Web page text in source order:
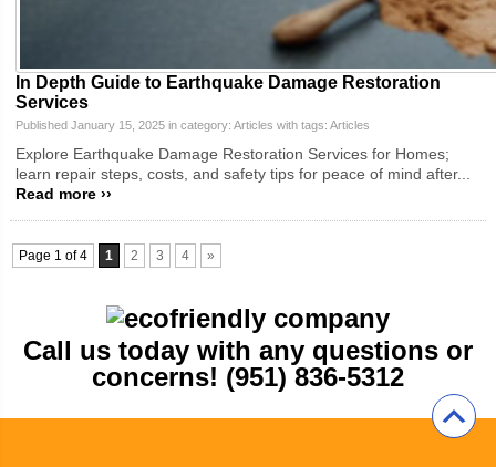
In Depth Guide to Earthquake Damage Restoration
Services
Published January 15, 2025 in category: Articles with tags: Articles
Explore Earthquake Damage Restoration Services for Homes;
learn repair steps, costs, and safety tips for peace of mind after...
Read more ››
Page 1 of 4 1 2 3 4 »
Call us today with any questions or
concerns! (951) 836-5312